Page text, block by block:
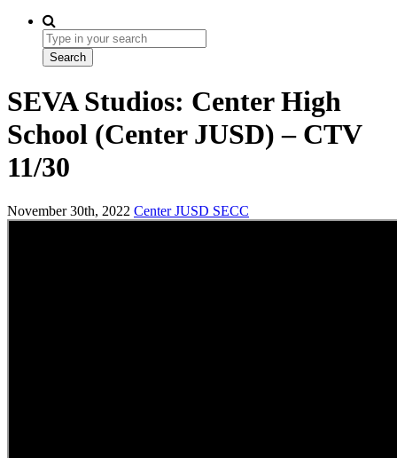
SEVA Studios: Center High
School (Center JUSD) – CTV
11/30
November 30th, 2022 Center JUSD SECC